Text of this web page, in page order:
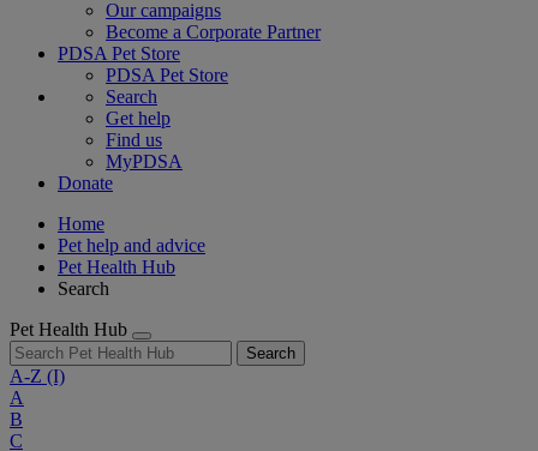
Our campaigns
Become a Corporate Partner
PDSA Pet Store
PDSA Pet Store
Search
Get help
Find us
MyPDSA
Donate
Home
Pet help and advice
Pet Health Hub
Search
Pet Health Hub
Search
A-Z (I)
A
B
C